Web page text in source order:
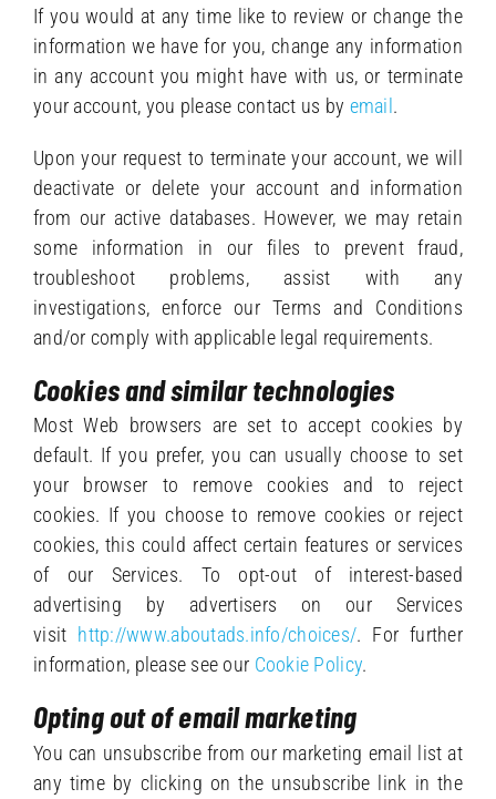
If you would at any time like to review or change the
information we have for you, change any information
in any account you might have with us, or terminate
your account, you please contact us by email.
Upon your request to terminate your account, we will
deactivate or delete your account and information
from our active databases. However, we may retain
some information in our files to prevent fraud,
troubleshoot problems, assist with any
investigations, enforce our Terms and Conditions
and/or comply with applicable legal requirements.
Cookies and similar technologies
Most Web browsers are set to accept cookies by
default. If you prefer, you can usually choose to set
your browser to remove cookies and to reject
cookies. If you choose to remove cookies or reject
cookies, this could affect certain features or services
of our Services. To opt-out of interest-based
advertising by advertisers on our Services
visit http://www.aboutads.info/choices/. For further
information, please see our Cookie Policy.
Opting out of email marketing
You can unsubscribe from our marketing email list at
any time by clicking on the unsubscribe link in the